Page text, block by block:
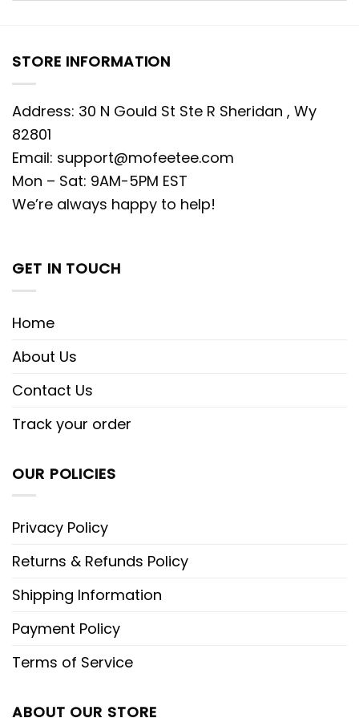
STORE INFORMATION
Address: 30 N Gould St Ste R Sheridan , Wy
82801
Email: support@mofeetee.com
Mon – Sat: 9AM-5PM EST
We’re always happy to help!
GET IN TOUCH
Home
About Us
Contact Us
Track your order
OUR POLICIES
Privacy Policy
Returns & Refunds Policy
Shipping Information
Payment Policy
Terms of Service
ABOUT OUR STORE